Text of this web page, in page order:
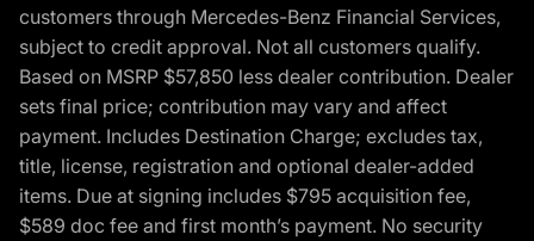
customers through Mercedes-Benz Financial Services,
subject to credit approval. Not all customers qualify.
Based on MSRP $57,850 less dealer contribution. Dealer
sets final price; contribution may vary and affect
payment. Includes Destination Charge; excludes tax,
title, license, registration and optional dealer-added
items. Due at signing includes $795 acquisition fee,
$589 doc fee and first month’s payment. No security